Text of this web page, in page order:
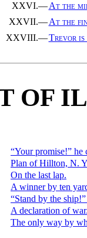
XXVI.— At the
XXVII.— At the
XXVIII.—Trevor is
OF
“Your promise!” he
Plan of Hillton, N.
On the last lap.
A winner by ten
“Stand by the
A declaration of
The only way by